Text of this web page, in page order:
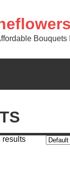
Bouquets
results